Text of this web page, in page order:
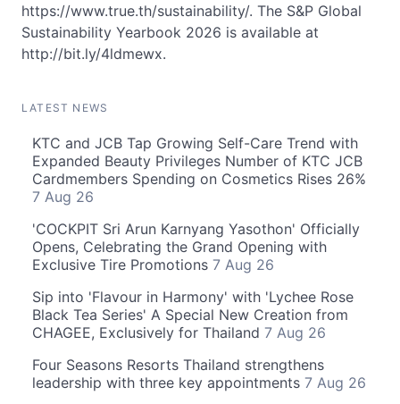
https://www.true.th/sustainability/. The S&P Global
Sustainability Yearbook 2026 is available at
http://bit.ly/4ldmewx.
LATEST NEWS
KTC and JCB Tap Growing Self-Care Trend with
Expanded Beauty Privileges Number of KTC JCB
Cardmembers Spending on Cosmetics Rises 26%
7 Aug 26
'COCKPIT Sri Arun Karnyang Yasothon' Officially
Opens, Celebrating the Grand Opening with
Exclusive Tire Promotions 7 Aug 26
Sip into 'Flavour in Harmony' with 'Lychee Rose
Black Tea Series' A Special New Creation from
CHAGEE, Exclusively for Thailand 7 Aug 26
Four Seasons Resorts Thailand strengthens
leadership with three key appointments 7 Aug 26